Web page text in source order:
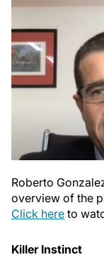
Roberto
overview of the
Click here to
Killer Instinct